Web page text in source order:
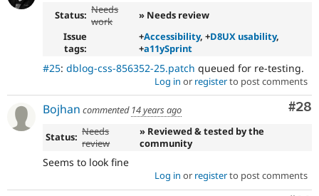
Status: Needs
work
» Needs review
Issue
tags:
+Accessibility, +D8UX usability,
+a11ySprint
#25: dblog-css-856352-25.patch queued for re-testing.
Log in or registerto post comments
#28
Bojhan commented 14 years ago
Status: Needs
review
» Reviewed & tested by the
community
Seems to look fine
Log in or registerto post comments